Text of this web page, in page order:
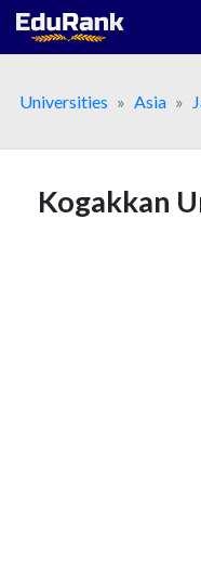
Skip
Universities
Asia
Kogakkan